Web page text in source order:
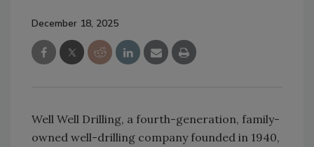
December 18, 2025
Well Well Drilling, a fourth-generation, family-
owned well-drilling company founded in 1940,